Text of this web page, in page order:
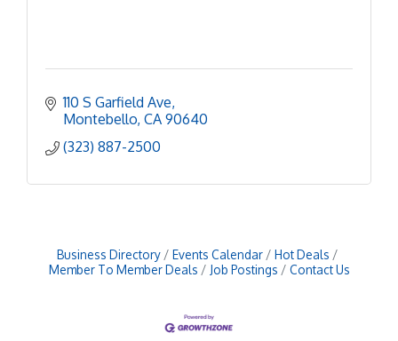
110 S Garfield Ave
Montebello CA 90640
(323) 887-2500
Business Directory Events Calendar
Hot Deals
Member To Member Deals
Job Postings Contact Us